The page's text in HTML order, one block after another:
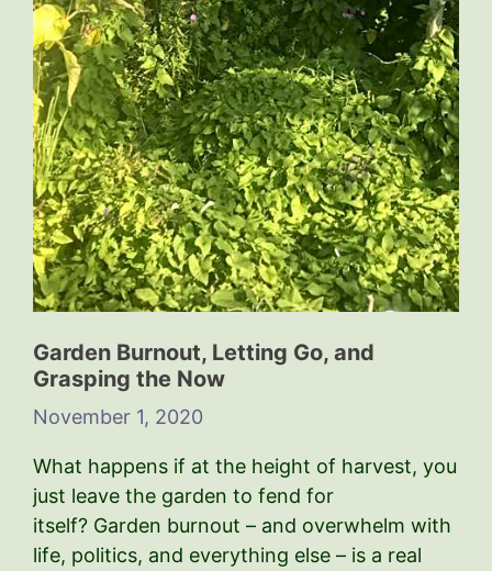
Garden Burnout, Letting Go, and
Grasping the Now
November 1, 2020
What happens if at the height of harvest, you
just leave the garden to fend for
itself? Garden burnout – and overwhelm with
life, politics, and everything else – is a real